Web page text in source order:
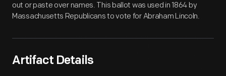
out or paste over names. This ballot was used in 1864 by
Massachusetts Republicans to vote for Abraham Lincoln.
Artifact Details